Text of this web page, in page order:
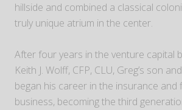
hillside and combined a classical
truly unique atrium in the center.
After four years in the venture capital
Keith J. Wolff, CFP, CLU, Greg’s son
began his career in the insurance and
business, becoming the third